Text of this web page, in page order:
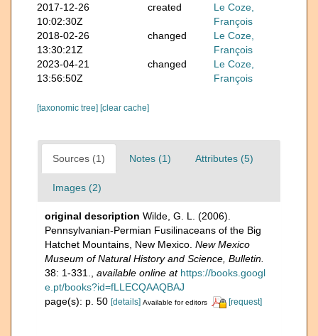
2017-12-26
10:02:30Z
created
Le Coze,
François
2018-02-26
13:30:21Z
changed
Le Coze,
François
2023-04-21
13:56:50Z
changed
Le Coze,
François
[taxonomic tree] [clear cache]
Sources (1) Notes (1) Attributes (5)
Images (2)
original description Wilde, G. L. (2006).
Pennsylvanian-Permian Fusilinaceans of the Big
Hatchet Mountains, New Mexico. New Mexico
Museum of Natural History and Science, Bulletin.
38: 1-331.
available online at https://books.googl
e.pt/books?id=fLLECQAAQBAJ
page(s): p. 50 [details] Available for editors [request]